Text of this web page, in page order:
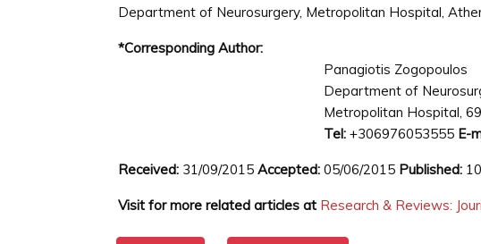
Department of Neurosurgery, Metropolitan Hospital,
*Corresponding Author:
Panagiotis Zogopoulos
Department of
Metropolitan Hospital,
Tel: +306976053555 E-
Received: 31/09/2015 Accepted: 05/06/2015 Published:
Visit for more related articles at Research & Reviews: